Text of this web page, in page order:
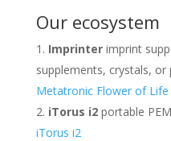
Our ecosystem
Imprinterimprint
supplements, crystals, or
Metatronic Flower of
iTorus i2portable
iTorus i2